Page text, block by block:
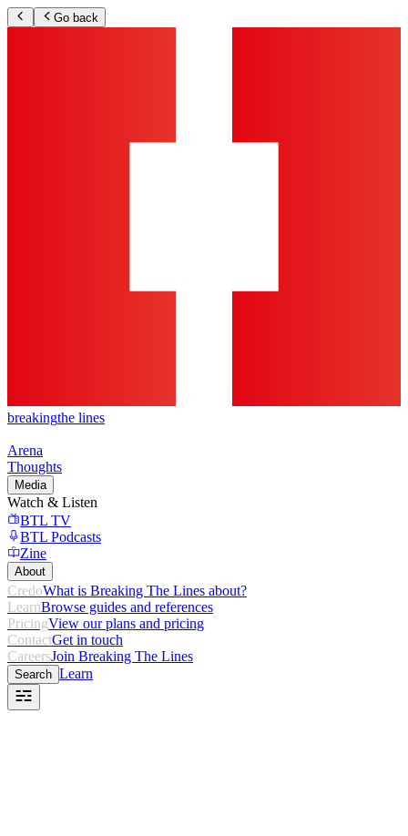
Go back
breakingthe lines
Arena
Thoughts
Media
Watch & Listen
BTL TV
BTL Podcasts
Zine
About
CredoWhat is Breaking The Lines about?
LearnBrowse guides and references
PricingView our plans and pricing
ContactGet in touch
CareersJoin Breaking The Lines
Search Learn